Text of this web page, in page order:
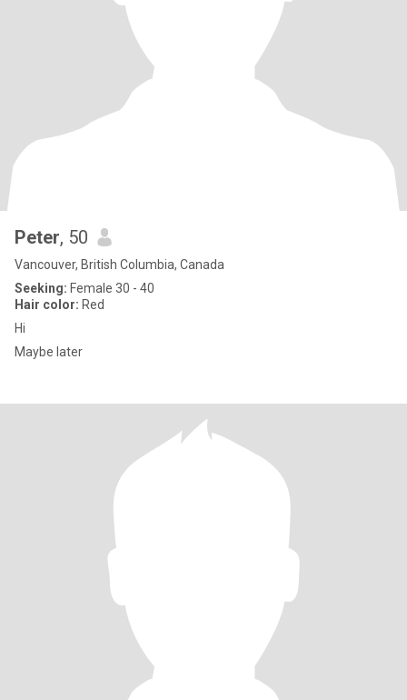
Peter, 50
Vancouver, British Columbia, Canada
Seeking: Female 30 - 40
Hair color: Red
Hi
Maybe later